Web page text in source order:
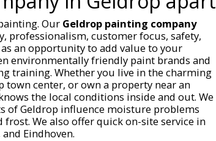
Our Geldrop painting company
professionalism, customer focus, safety,
an opportunity to add value to your
environmentally friendly paint brands and
training. Whether you live in the charming
town center, or own a property near an
the local conditions inside and out. We
of Geldrop influence moisture problems
We also offer quick on-site service in
Eindhoven.